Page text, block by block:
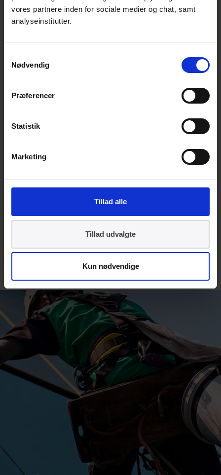
vores partnere inden for sociale medier og chat, samt
analyseinstitutter.
Nødvendig
Præferencer
Statistik
Marketing
Tillad alle
Tillad udvalgte
Kun nødvendige
Benchmarking
DS/EN ISO 41012: Facility
strategic sourcing and the